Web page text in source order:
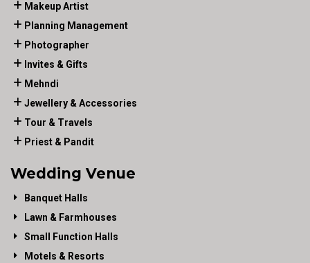
Makeup Artist
Planning Management
Photographer
Invites & Gifts
Mehndi
Jewellery & Accessories
Tour & Travels
Priest & Pandit
Wedding Venue
Banquet Halls
Lawn & Farmhouses
Small Function Halls
Motels & Resorts